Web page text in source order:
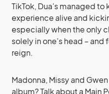
TikTok, Dua’s managed to
experience alive and
especially when the only
solely in one’s head –
reign.
Madonna, Missy and
album? Talk about a Main